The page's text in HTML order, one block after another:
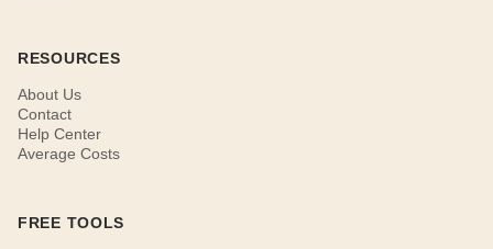
RESOURCES
About Us
Contact
Help Center
Average Costs
FREE TOOLS